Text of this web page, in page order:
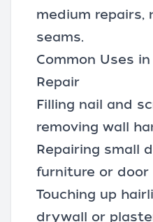
medium repairs,
seams.
Common Uses
Repair
Filling nail and
removing wall
Repairing small
furniture or door
Touching up
drywall or